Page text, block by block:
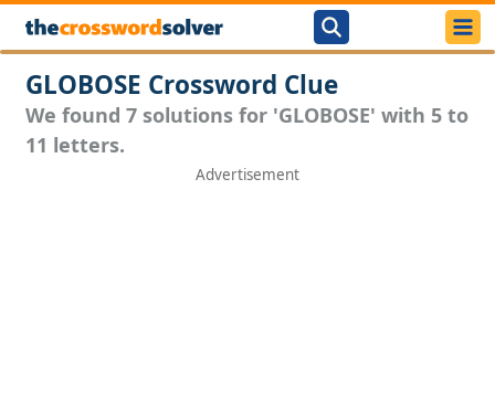
GLOBOSE Crossword Clue
We found 7 solutions for 'GLOBOSE' with 5 to
11 letters.